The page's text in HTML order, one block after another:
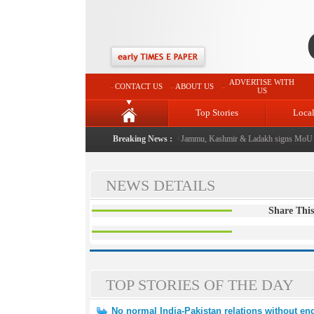
CONTACT US ABOUT US
ADVERTISE WITH
US
Top Stories
Breaking News :
event from now: J&K Government|FICCI FLO Jammu, Kashmir & Ladakh signs MoU
NEWS DETAILS
Share
TOP STORIES OF THE DAY
No normal India-Pakistan relations without